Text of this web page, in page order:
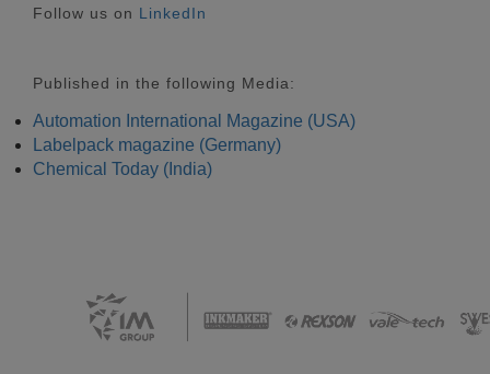
Follow us on LinkedIn
Published in the following Media:
Automation International Magazine (USA)
Labelpack magazine (Germany)
Chemical Today (India)